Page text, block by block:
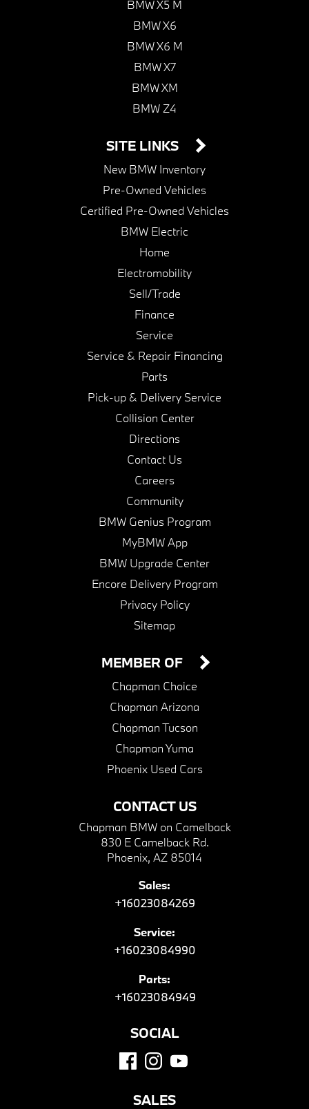
BMW X5 M
BMW X6
BMW X6 M
BMW X7
BMW XM
BMW Z4
SITE LINKS
New BMW Inventory
Pre-Owned Vehicles
Certified Pre-Owned Vehicles
BMW Electric
Home
Electromobility
Sell/Trade
Finance
Service
Service & Repair Financing
Parts
Pick-up & Delivery Service
Collision Center
Directions
Contact Us
Careers
Community
BMW Genius Program
MyBMW App
BMW Upgrade Center
Encore Delivery Program
Privacy Policy
Sitemap
CONTACT US
Chapman BMW on Camelback
830 E Camelback Rd.
Phoenix, AZ 85014
Sales:
+16023084269
Service:
+16023084990
Parts:
+16023084949
MEMBER OF
Chapman Choice
Chapman Arizona
Chapman Tucson
Chapman Yuma
Phoenix Used Cars
SOCIAL
SALES